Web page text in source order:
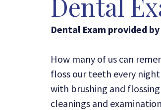
Dental
Dental Exam provided by
How many of us can
floss our teeth every
with brushing and
cleanings and